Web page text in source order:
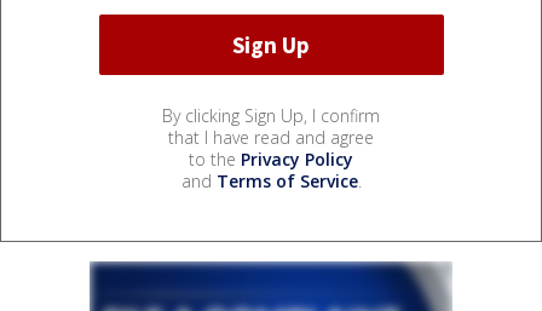
By clicking Sign Up, I confirm
that I have read and agree
to the Privacy Policy
and Terms of Service.